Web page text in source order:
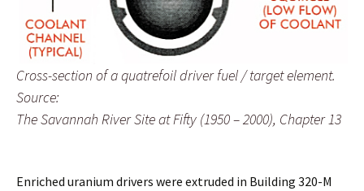
Cross-section of a quatrefoil driver fuel / target element.
Source:
The Savannah River Site at Fifty (1950 – 2000), Chapter 13
Enriched uranium drivers were extruded in Building 320-M